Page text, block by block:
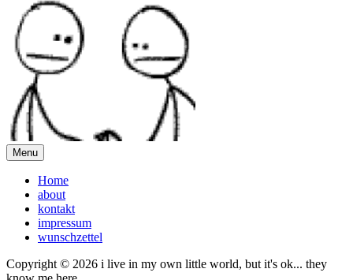
Menu
Home
about
kontakt
impressum
wunschzettel
Copyright © 2026 i live in my own little world, but it's ok... they